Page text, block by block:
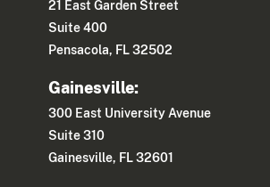
21 East Garden Street
Suite 400
Pensacola, FL 32502
Gainesville:
300 East University Avenue
Suite 310
Gainesville, FL 32601